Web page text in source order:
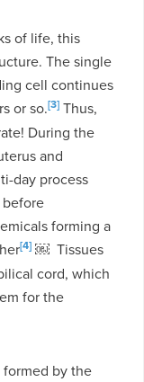
of life, this
The single
cell continues
or so.[3] Thus,
During the
and
day process
forming a
[4] ￼ Tissues
cord, which
for the
by the